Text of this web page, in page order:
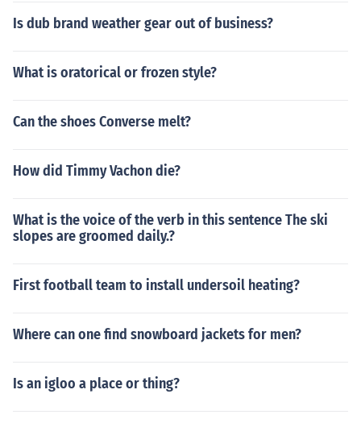
Is dub brand weather gear out of business?
What is oratorical or frozen style?
Can the shoes Converse melt?
How did Timmy Vachon die?
What is the voice of the verb in this sentence The ski
slopes are groomed daily.?
First football team to install undersoil heating?
Where can one find snowboard jackets for men?
Is an igloo a place or thing?